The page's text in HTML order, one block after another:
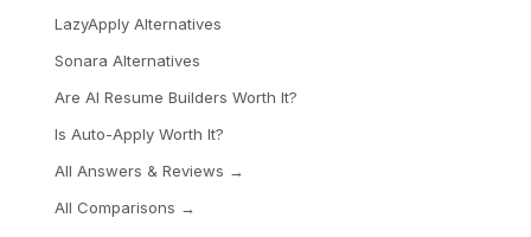
LazyApply Alternatives
Sonara Alternatives
Are AI Resume Builders Worth It?
Is Auto-Apply Worth It?
All Answers & Reviews →
All Comparisons →